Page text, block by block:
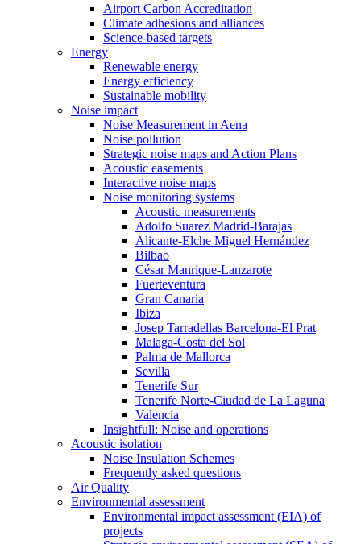
Airport Carbon Accreditation
Climate adhesions and alliances
Science-based targets
Energy
Renewable energy
Energy efficiency
Sustainable mobility
Noise impact
Noise Measurement in Aena
Noise pollution
Strategic noise maps and Action Plans
Acoustic easements
Interactive noise maps
Noise monitoring systems
Acoustic measurements
Adolfo Suarez Madrid-Barajas
Alicante-Elche Miguel Hernández
Bilbao
César Manrique-Lanzarote
Fuerteventura
Gran Canaria
Ibiza
Josep Tarradellas Barcelona-El Prat
Malaga-Costa del Sol
Palma de Mallorca
Sevilla
Tenerife Sur
Tenerife Norte-Ciudad de La Laguna
Valencia
Insightfull: Noise and operations
Acoustic isolation
Noise Insulation Schemes
Frequently asked questions
Air Quality
Environmental assessment
Environmental impact assessment (EIA) of
projects